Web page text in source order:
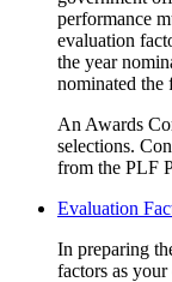
performance
evaluation
the year
nominated the
An Awards
selections.
from the PLF
Evaluation
In preparing
factors as